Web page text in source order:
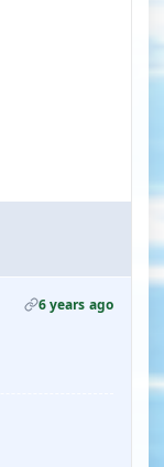
6 years ago